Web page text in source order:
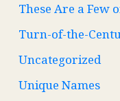
These Are a Few
Turn-of-the-
Uncategorized
Unique Names